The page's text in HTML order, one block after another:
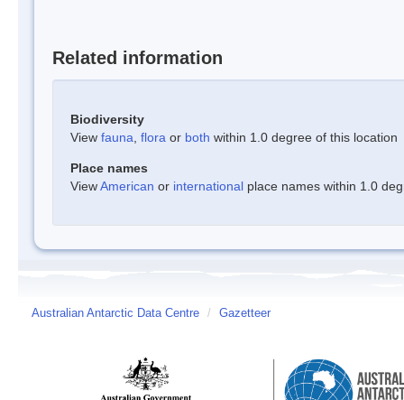
Related information
Biodiversity
View fauna flora or both within 1.0 degree of this location
Place names
ViewAmerican or international place names within 1.0
Australian Antarctic Data Centre / Gazetteer